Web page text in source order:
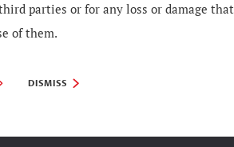
parties or for any loss or damage that
of them.
DISMISS